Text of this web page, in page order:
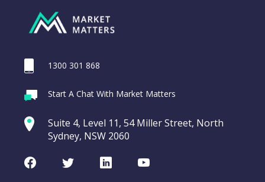
Trade Desk Inc
(TTD US)
UPDATED
07/08/2026
entering a
1300 301 868
Start A Chat With Market Matters
Suite 4, Level 11, 54 Miller Street, North
Sydney, NSW 2060
FacebookTwitterLinkedInYoutube